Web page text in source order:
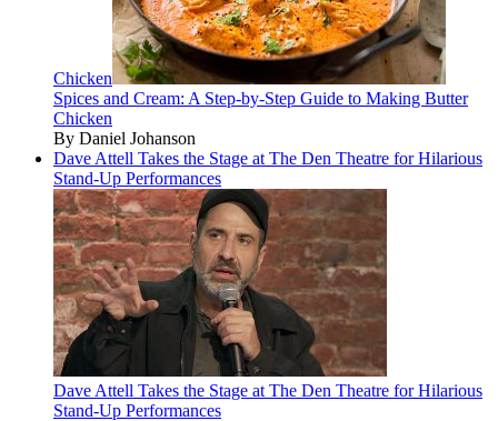
Chicken
Spices and Cream: A Step-by-Step Guide to Making Butter
Chicken
By Daniel Johanson
Dave Attell Takes the Stage at The Den Theatre for Hilarious
Stand-Up Performances
Dave Attell Takes the Stage at The Den Theatre for Hilarious
Stand-Up Performances